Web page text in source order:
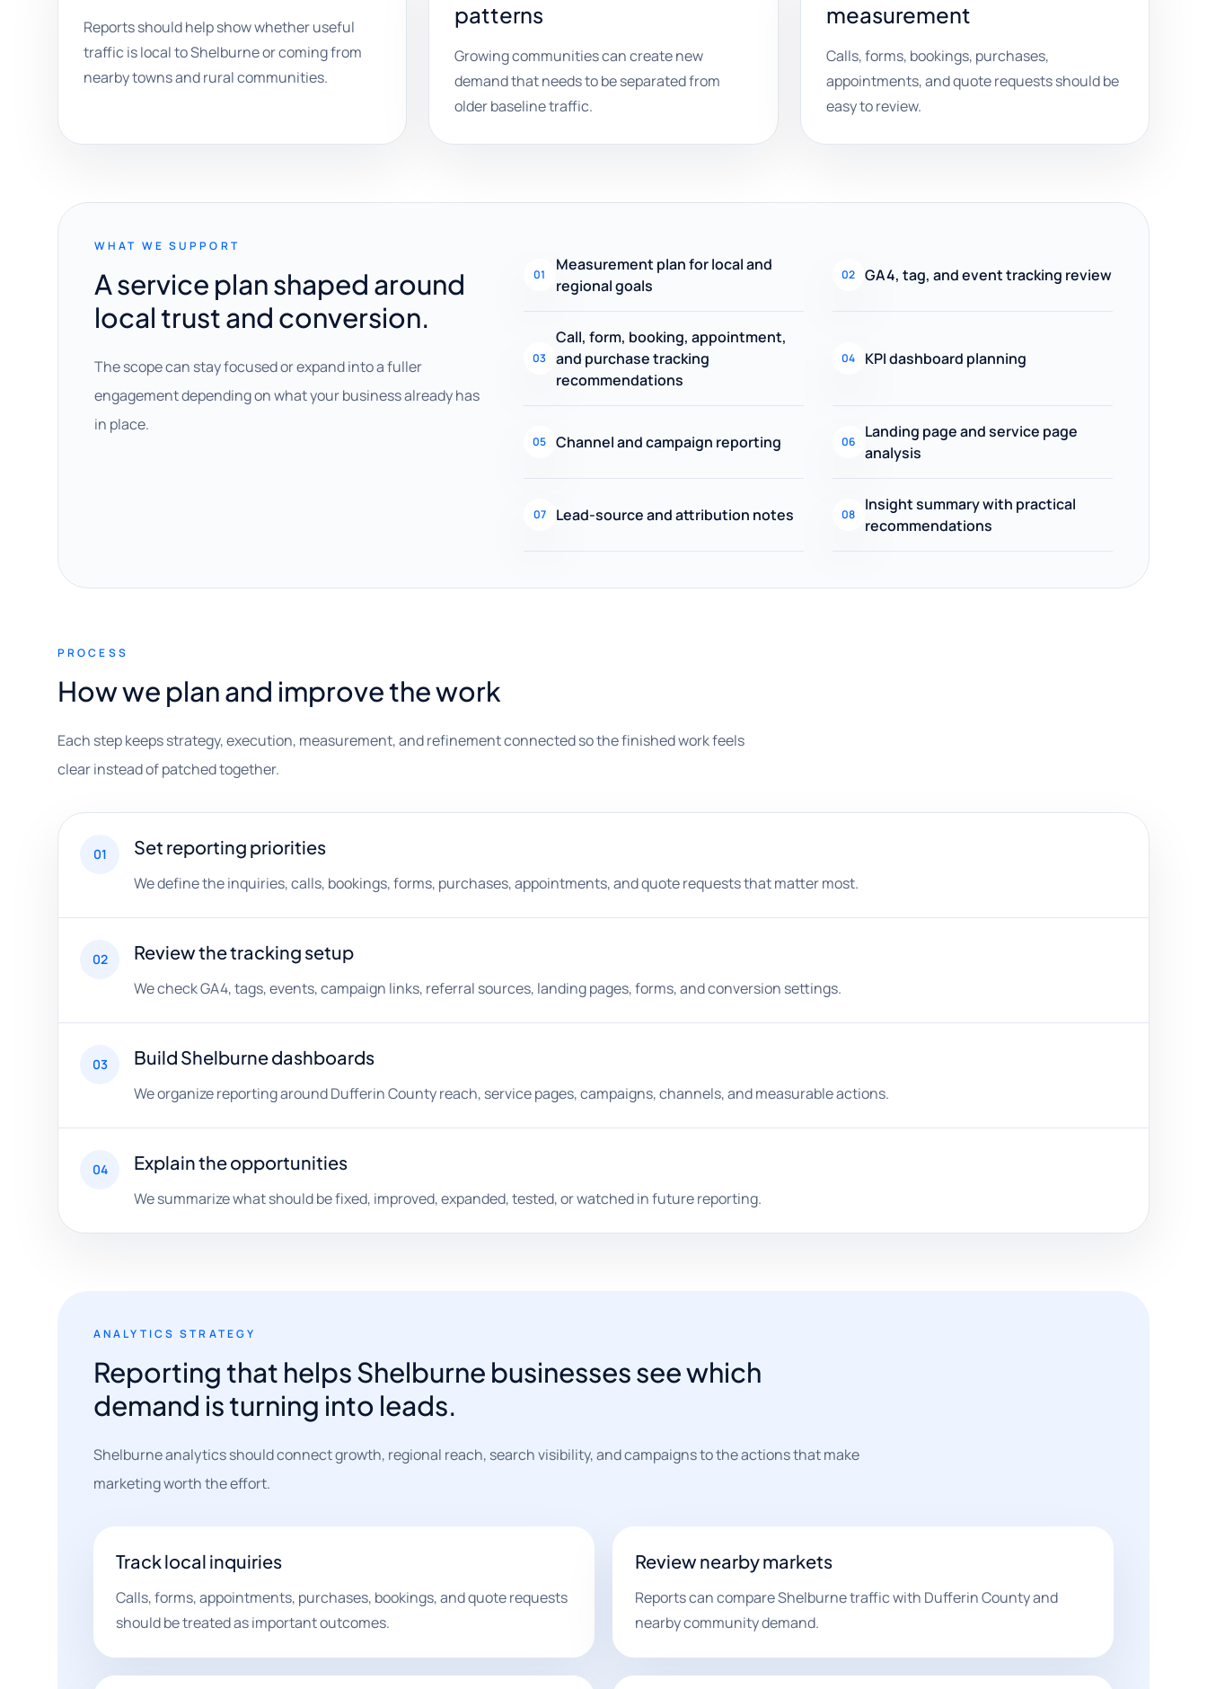
Reports should help show whether useful
traffic is local to Shelburne or coming from
nearby towns and rural communities.
patterns
Growing communities can create new
demand that needs to be separated from
older baseline traffic.
measurement
Calls, forms, bookings, purchases,
appointments, and quote requests should be
easy to review.
WHAT WE SUPPORT
A service plan shaped around
local trust and conversion.
The scope can stay focused or expand into a fuller
engagement depending on what your business already has
in place.
01
Measurement plan for local and
regional goals
02 GA4, tag, and event tracking review
03
Call, form, booking, appointment,
and purchase tracking
recommendations
04 KPI dashboard planning
05 Channel and campaign reporting 06
Landing page and service page
analysis
07 Lead-source and attribution notes 08
Insight summary with practical
recommendations
PROCESS
How we plan and improve the work
Each step keeps strategy, execution, measurement, and refinement connected so the finished work feels
clear instead of patched together.
01 Set reporting priorities
We define the inquiries, calls, bookings, forms, purchases, appointments, and quote requests that matter most.
02 Review the tracking setup
We check GA4, tags, events, campaign links, referral sources, landing pages, forms, and conversion settings.
03 Build Shelburne dashboards
We organize reporting around Dufferin County reach, service pages, campaigns, channels, and measurable actions.
04 Explain the opportunities
We summarize what should be fixed, improved, expanded, tested, or watched in future reporting.
ANALYTICS STRATEGY
Reporting that helps Shelburne businesses see which
demand is turning into leads.
Shelburne analytics should connect growth, regional reach, search visibility, and campaigns to the actions that make
marketing worth the effort.
Track local inquiries
Calls, forms, appointments, purchases, bookings, and quote requests
should be treated as important outcomes.
Review nearby markets
Reports can compare Shelburne traffic with Dufferin County and
nearby community demand.